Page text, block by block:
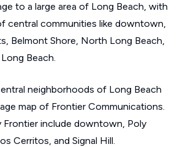
to a large area of Long Beach, with
central communities like downtown,
Belmont Shore, North Long Beach,
Beach.
neighborhoods of Long Beach
map of Frontier Communications.
Frontier include downtown, Poly
Cerritos, and Signal Hill.